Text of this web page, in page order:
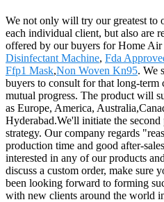
We not only will try our greatest to
each individual client, but also are
offered by our buyers for Home
Disinfectant Machine, Fda
Ffp1 Mask,Non Woven Kn95. We
buyers to consult for that long-term
mutual progress. The product will
as Europe, America,
Hyderabad.We'll initiate the
strategy. Our company regards
production time and good after-
interested in any of our products
discuss a custom order, make sure
been looking forward to forming
with new clients around the world